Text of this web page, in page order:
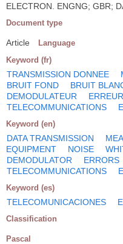
ELECTRON. ENGNG; GBR;
Document type
Article Language
Keyword (fr)
TRANSMISSION DONNEE
BRUIT FOND
BRUIT
DEMODULATEUR
ERREUR
TELECOMMUNICATIONS
Keyword (en)
DATA TRANSMISSION
EQUIPMENT
NOISE
DEMODULATOR
ERRORS
TELECOMMUNICATIONS
Keyword (es)
TELECOMUNICACIONES
Classification
Pascal